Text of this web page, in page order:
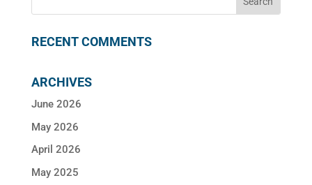
RECENT COMMENTS
ARCHIVES
June 2026
May 2026
April 2026
May 2025